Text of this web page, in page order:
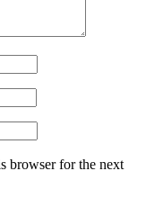
browser for the next